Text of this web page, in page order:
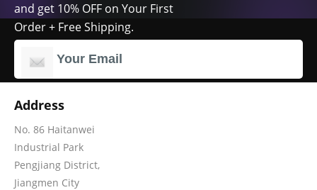
and get 10% OFF on Your First
Order + Free Shipping.
Address
No. 86 Haitanwei
Industrial Park
Pengjiang District,
Jiangmen City